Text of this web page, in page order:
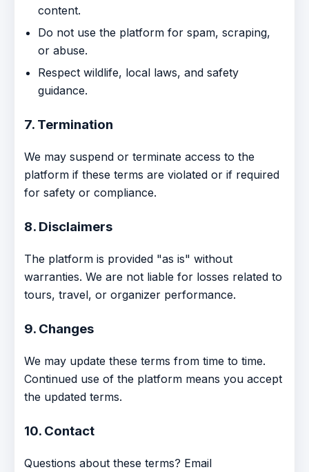
content.
Do not use the platform for spam, scraping,
or abuse.
Respect wildlife, local laws, and safety
guidance.
7. Termination
We may suspend or terminate access to the
platform if these terms are violated or if required
for safety or compliance.
8. Disclaimers
The platform is provided "as is" without
warranties. We are not liable for losses related to
tours, travel, or organizer performance.
9. Changes
We may update these terms from time to time.
Continued use of the platform means you accept
the updated terms.
10. Contact
Questions about these terms? Email